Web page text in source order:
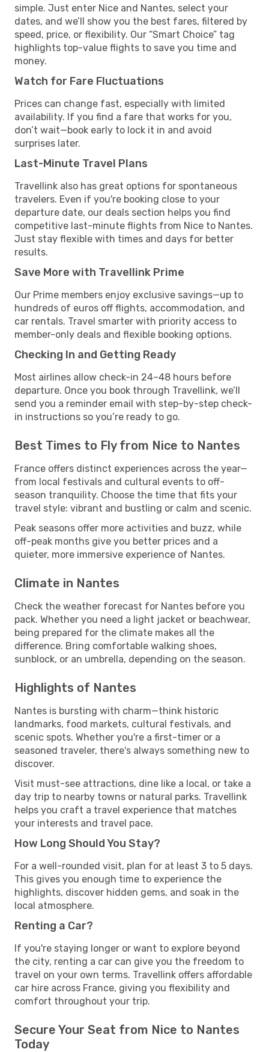
simple. Just enter Nice and Nantes, select your
dates, and we’ll show you the best fares, filtered by
speed, price, or flexibility. Our “Smart Choice” tag
highlights top-value flights to save you time and
money.
Watch for Fare Fluctuations
Prices can change fast, especially with limited
availability. If you find a fare that works for you,
don’t wait—book early to lock it in and avoid
surprises later.
Last-Minute Travel Plans
Travellink also has great options for spontaneous
travelers. Even if you're booking close to your
departure date, our deals section helps you find
competitive last-minute flights from Nice to Nantes.
Just stay flexible with times and days for better
results.
Save More with Travellink Prime
Our Prime members enjoy exclusive savings—up to
hundreds of euros off flights, accommodation, and
car rentals. Travel smarter with priority access to
member-only deals and flexible booking options.
Checking In and Getting Ready
Most airlines allow check-in 24–48 hours before
departure. Once you book through Travellink, we’ll
send you a reminder email with step-by-step check-
in instructions so you’re ready to go.
Best Times to Fly from Nice to Nantes
France offers distinct experiences across the year—
from local festivals and cultural events to off-
season tranquility. Choose the time that fits your
travel style: vibrant and bustling or calm and scenic.
Peak seasons offer more activities and buzz, while
off-peak months give you better prices and a
quieter, more immersive experience of Nantes.
Climate in Nantes
Check the weather forecast for Nantes before you
pack. Whether you need a light jacket or beachwear,
being prepared for the climate makes all the
difference. Bring comfortable walking shoes,
sunblock, or an umbrella, depending on the season.
Highlights of Nantes
Nantes is bursting with charm—think historic
landmarks, food markets, cultural festivals, and
scenic spots. Whether you're a first-timer or a
seasoned traveler, there's always something new to
discover.
Visit must-see attractions, dine like a local, or take a
day trip to nearby towns or natural parks. Travellink
helps you craft a travel experience that matches
your interests and travel pace.
How Long Should You Stay?
For a well-rounded visit, plan for at least 3 to 5 days.
This gives you enough time to experience the
highlights, discover hidden gems, and soak in the
local atmosphere.
Renting a Car?
If you're staying longer or want to explore beyond
the city, renting a car can give you the freedom to
travel on your own terms. Travellink offers affordable
car hire across France, giving you flexibility and
comfort throughout your trip.
Secure Your Seat from Nice to Nantes
Today